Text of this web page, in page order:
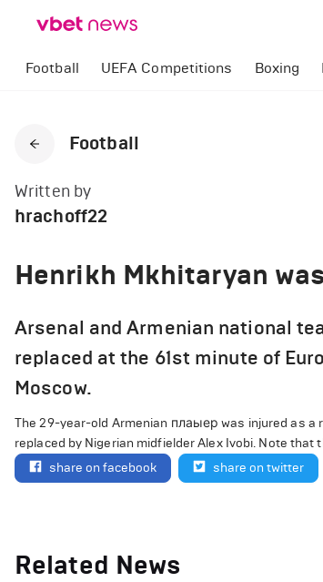
Football UEFA Competitions Boxing
Football
Written by
hrachoff22
Henrikh Mkhitaryan
Arsenal and Armenian national
replaced at the 61st minute of
Moscow.
The 29-year-old Armenian плаыер was injured as a
replaced by Nigerian midfielder Alex Ivobi. Note that
share on facebook
share on twitter
Related News